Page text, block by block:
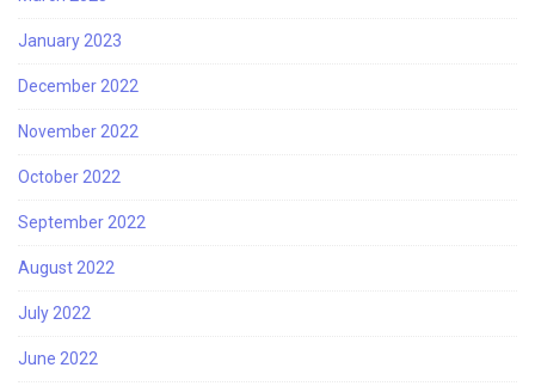
January 2023
December 2022
November 2022
October 2022
September 2022
August 2022
July 2022
June 2022